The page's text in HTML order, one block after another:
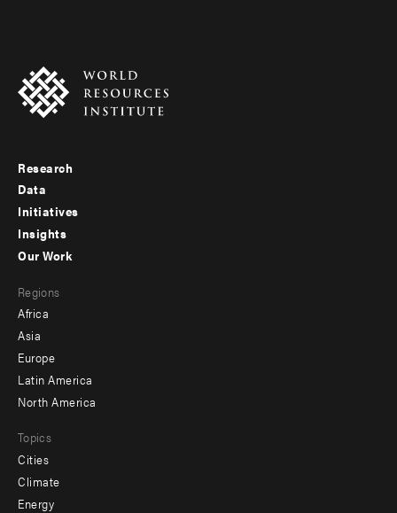
Footer
menu
-
Research
Data
Initiatives
Insights
menu
-
secondary
Our Work
Regions
Africa
Asia
Europe
Latin America
North America
Topics
Cities
Climate
Energy